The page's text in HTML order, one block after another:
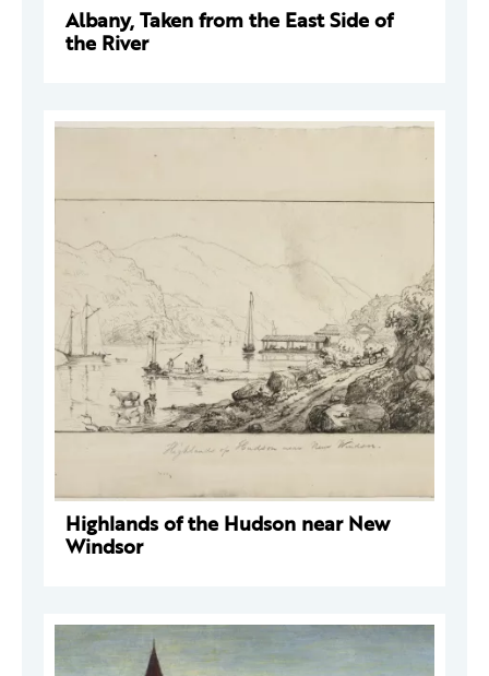
Albany, Taken from the East Side of
the River
Highlands of the Hudson near New
Windsor